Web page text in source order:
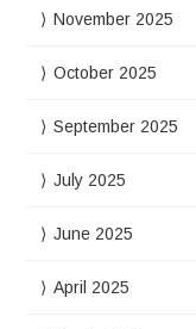
November 2025
October 2025
September 2025
July 2025
June 2025
April 2025